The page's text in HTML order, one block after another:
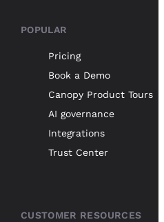
POPULAR
Pricing
Book a Demo
Canopy Product Tours
AI governance
Integrations
Trust Center
CUSTOMER RESOURCES